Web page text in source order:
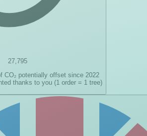
27,795
CO₂ potentially offset since 2022
thanks to you (1 order = 1 tree)